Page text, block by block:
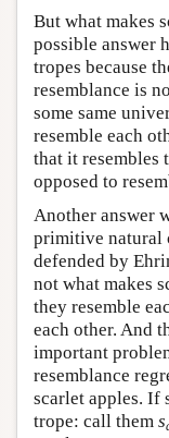
But what makes
possible answer
tropes because
resemblance is
some same
resemble each
that it resembles
opposed to
Another answer
primitive natural
defended by
not what makes
they resemble
each other. And
important
resemblance
scarlet apples. If
trope: call them s